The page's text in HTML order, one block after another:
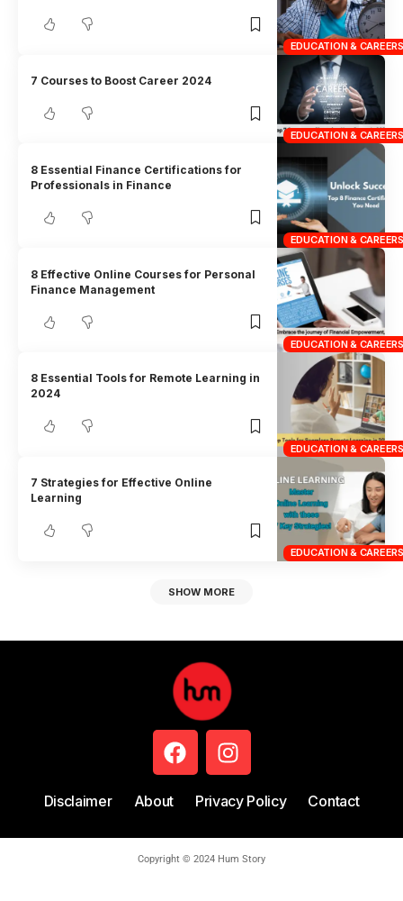
EDUCATION & CAREERS
EDUCATION & CAREERS
7 Courses to Boost Career 2024
EDUCATION & CAREERS
8 Essential Finance Certifications for
Professionals in Finance
EDUCATION & CAREERS
8 Effective Online Courses for Personal
Finance Management
EDUCATION & CAREERS
8 Essential Tools for Remote Learning in
2024
EDUCATION & CAREERS
7 Strategies for Effective Online
Learning
SHOW MORE
Disclaimer About Privacy Policy Contact
Copyright © 2024 Hum Story